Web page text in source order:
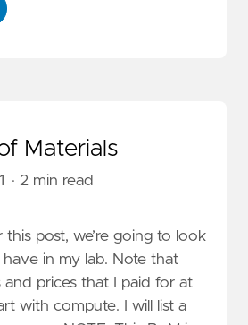
Materials
· 2 min read
post, we’re going to look
in my lab. Note that
and prices that I paid for at
with compute. I will list a